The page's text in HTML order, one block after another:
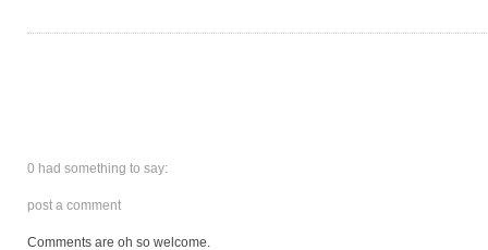
0 had something to say:
post a comment
Comments are oh so welcome.